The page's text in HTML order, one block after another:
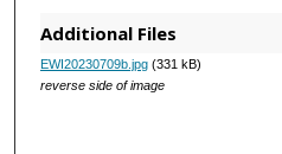
Additional Files
EWI20230709b.jpg(331 kB)
reverse side of image